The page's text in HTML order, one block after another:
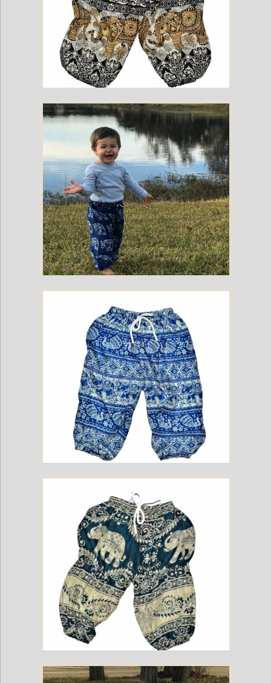
Childrens Elephant Print Pants - Black & Cream
Childrens Elephant Print Pants - Blue & White
Childrens Elephant Print Pants - Blue & White